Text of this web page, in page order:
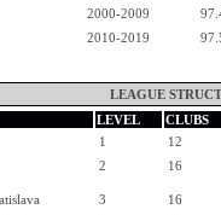
2000-2009
2010-2019
LEAGUE
LEVEL
CLUBS
1
12
2 16
3
16